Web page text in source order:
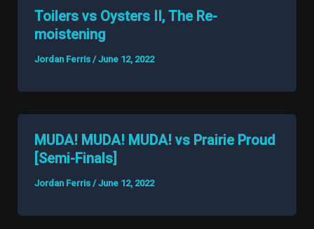
Toilers vs Oysters II, The Re-
moistening
Jordan Ferris /June 12, 2022
MUDA! MUDA! MUDA! vs Prairie Proud
[Semi-Finals]
Jordan Ferris /June 12, 2022